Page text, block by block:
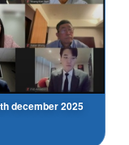
december 2025